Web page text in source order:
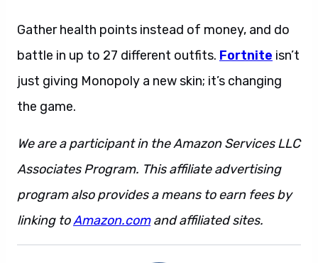
Gather health points instead of money, and do
battle in up to 27 different outfits. Fortnite isn’t
just giving Monopoly a new skin; it’s changing
the game.
We are a participant in the Amazon Services LLC
Associates Program. This affiliate advertising
program also provides a means to earn fees by
linking toAmazon.comand affiliated sites.